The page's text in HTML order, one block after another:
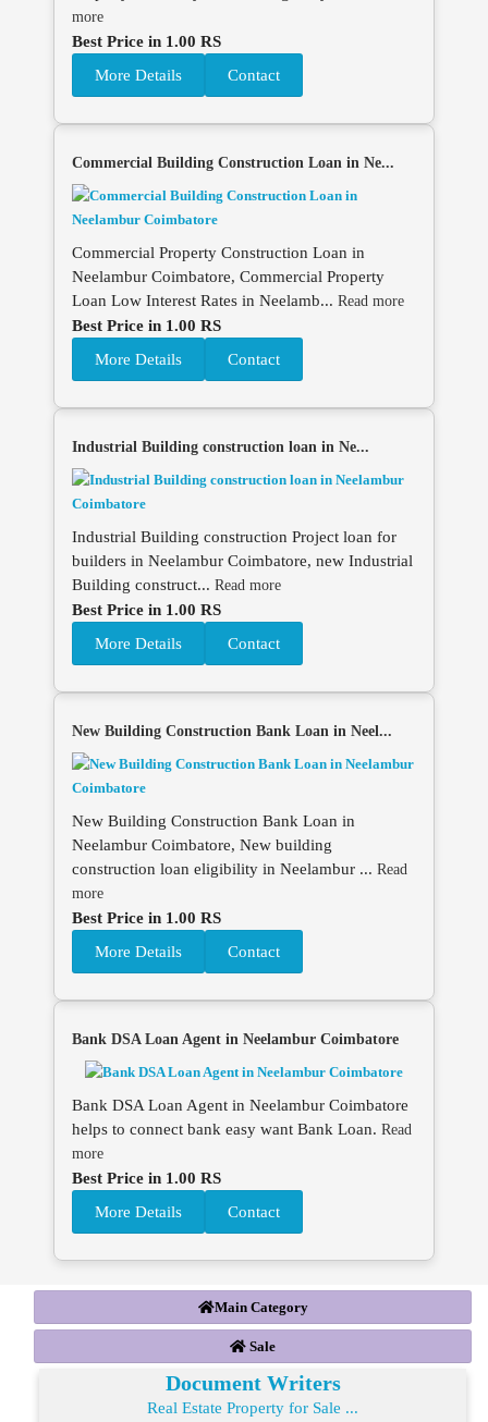
more
Best Price in 1.00 RS
More Details
Contact
Commercial Building Construction Loan in Ne...
Commercial Property Construction Loan in
Neelambur Coimbatore, Commercial Property
Loan Low Interest Rates in Neelamb... Read more
Best Price in 1.00 RS
More Details
Contact
Industrial Building construction loan in Ne...
Industrial Building construction Project loan for
builders in Neelambur Coimbatore, new Industrial
Building construct... Read more
Best Price in 1.00 RS
More Details
Contact
New Building Construction Bank Loan in Neel...
New Building Construction Bank Loan in
Neelambur Coimbatore, New building
construction loan eligibility in Neelambur ... Read
more
Best Price in 1.00 RS
More Details
Contact
Bank DSA Loan Agent in Neelambur Coimbatore
Bank DSA Loan Agent in Neelambur Coimbatore
helps to connect bank easy want Bank Loan. Read
more
Best Price in 1.00 RS
More Details
Contact
Main Category
Sale
Document Writers
Real Estate Property for Sale ...